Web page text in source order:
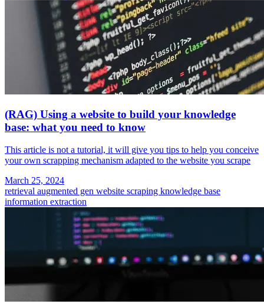
(RAG) Using a website to build your knowledge
base: what you need to know
This article is not a tutorial, it will give you tips to help you conceive
your own scrapping mechanism adapted to the website you scrape
March 25, 2024
retrieval augmented gen website scraping knowledge base
information extraction